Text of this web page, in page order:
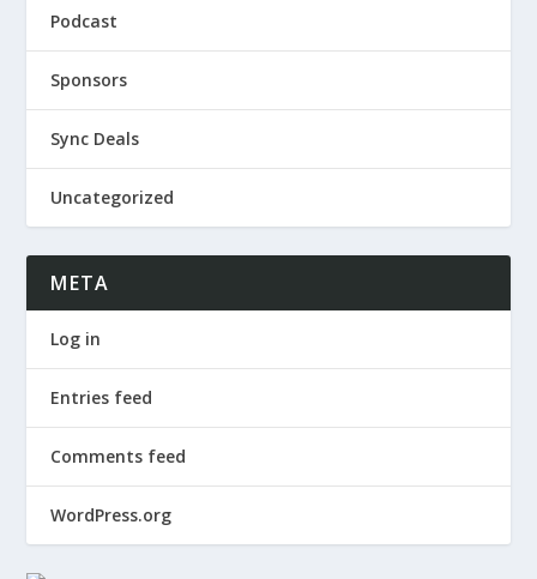
Podcast
Sponsors
Sync Deals
Uncategorized
META
Log in
Entries feed
Comments feed
WordPress.org